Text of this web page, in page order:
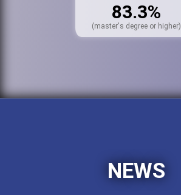
83.3%
(master's degree or higher)
NEWS